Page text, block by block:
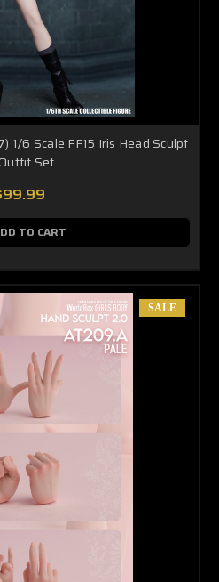
1/6 Scale FF15 Iris Head Sculpt
Set
TO CART
SALE